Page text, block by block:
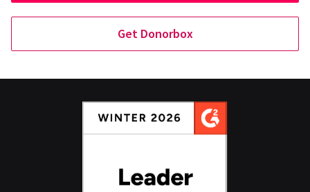
Get Donorbox